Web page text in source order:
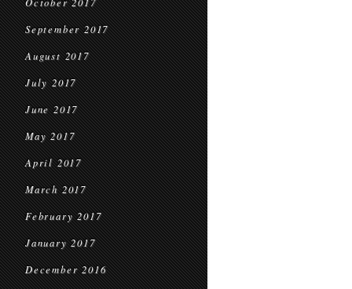
September 2017
August 2017
July 2017
June 2017
May 2017
April 2017
March 2017
February 2017
January 2017
December 2016